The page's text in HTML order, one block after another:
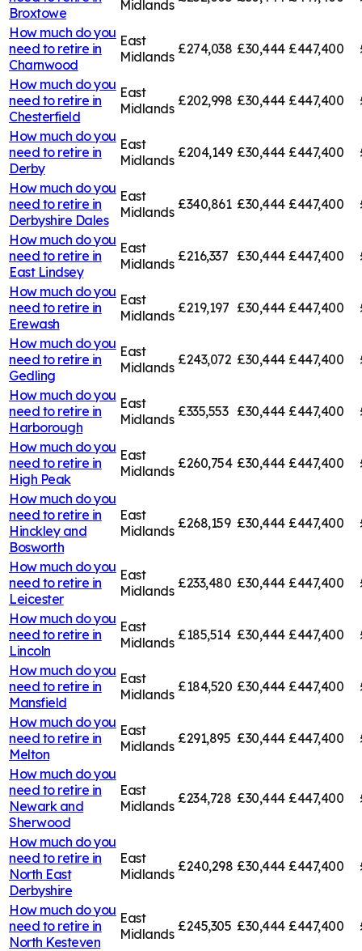
Broxtowe
Midlands
How much do you
need to retire in
Charnwood
East
Midlands £274,038 £30,444 £447,400
How much do you
need to retire in
Chesterfield
East
Midlands £202,998 £30,444 £447,400
How much do you
need to retire in
Derby
East
Midlands £204,149 £30,444 £447,400
How much do you
need to retire in
Derbyshire Dales
East
Midlands £340,861 £30,444 £447,400
How much do you
need to retire in
East Lindsey
East
Midlands £216,337 £30,444 £447,400
How much do you
need to retire in
Erewash
East
Midlands £219,197 £30,444 £447,400
How much do you
need to retire in
Gedling
East
Midlands £243,072 £30,444 £447,400
How much do you
need to retire in
Harborough
East
Midlands £335,553 £30,444 £447,400
How much do you
need to retire in
High Peak
East
Midlands £260,754 £30,444 £447,400
How much do you
need to retire in
Hinckley and
Bosworth
East
Midlands £268,159 £30,444 £447,400
How much do you
need to retire in
Leicester
East
Midlands £233,480 £30,444 £447,400
How much do you
need to retire in
Lincoln
East
Midlands £185,514 £30,444 £447,400
How much do you
need to retire in
Mansfield
East
Midlands £184,520 £30,444 £447,400
How much do you
need to retire in
Melton
East
Midlands £291,895 £30,444 £447,400
How much do you
need to retire in
Newark and
Sherwood
East
Midlands £234,728 £30,444 £447,400
How much do you
need to retire in
North East
Derbyshire
East
Midlands £240,298 £30,444 £447,400
How much do you
need to retire in
North Kesteven
East
Midlands £245,305 £30,444 £447,400